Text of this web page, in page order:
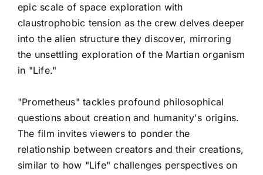
epic scale of space exploration with
claustrophobic tension as the crew delves deeper
into the alien structure they discover, mirroring
the unsettling exploration of the Martian organism
in "Life."
"Prometheus" tackles profound philosophical
questions about creation and humanity's origins.
The film invites viewers to ponder the
relationship between creators and their creations,
similar to how "Life" challenges perspectives on